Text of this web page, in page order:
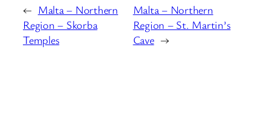
← Malta – Northern
Region – Skorba
Temples
Malta – Northern
Region – St. Martin’s
Cave →